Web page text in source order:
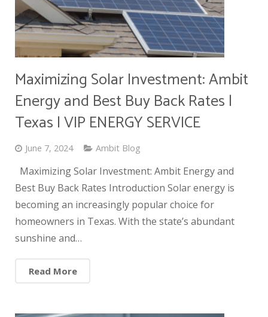
Maximizing Solar Investment: Ambit
Energy and Best Buy Back Rates |
Texas | VIP ENERGY SERVICE
June 7, 2024 Ambit Blog
Maximizing Solar Investment: Ambit Energy and
Best Buy Back Rates Introduction Solar energy is
becoming an increasingly popular choice for
homeowners in Texas. With the state’s abundant
sunshine and…
Read More